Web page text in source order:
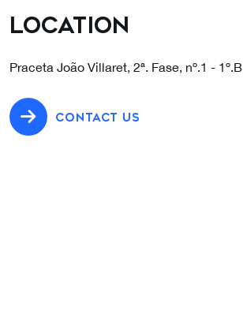
Location
Praceta João Villaret, 2ª. Fase, nº.1 - 1º.B
CONTACT US